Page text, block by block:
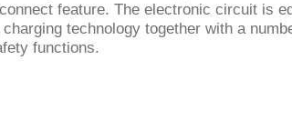
feature. The electronic circuit is
technology together with a
functions.